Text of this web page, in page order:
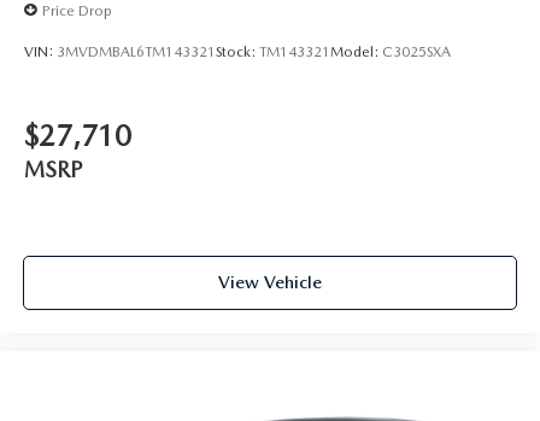
Price Drop
VIN: 3MVDMBAL6TM143321 Stock: TM143321 Model: C3025SXA
$27,710
MSRP
View Vehicle